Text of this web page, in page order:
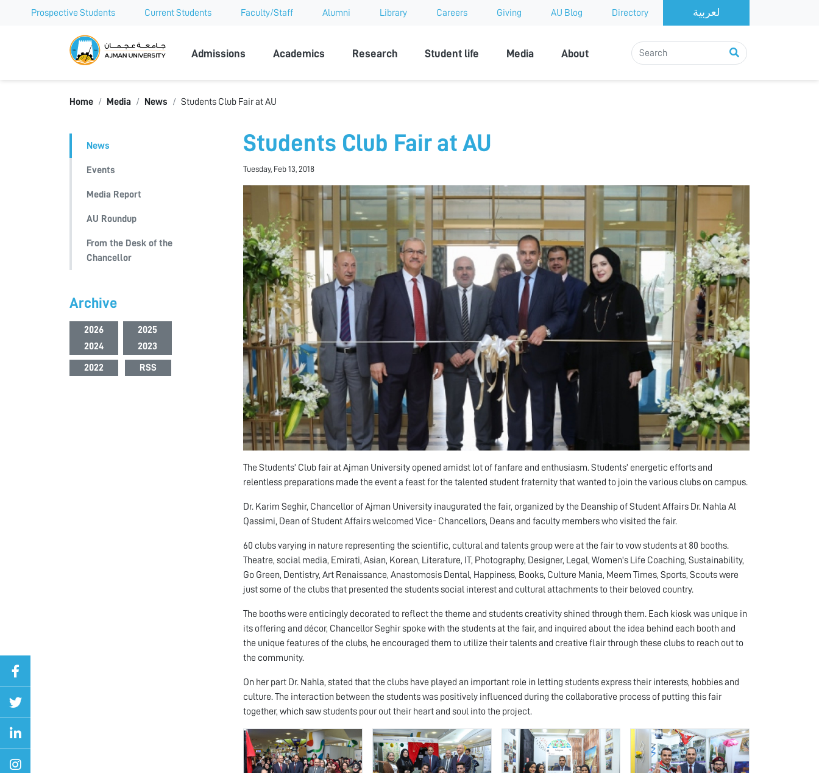
Prospective Students Current Students Faculty/Staff Alumni Library Careers Giving AU Blog Directory
Ajman University
Admissions Academics Research Student life Media About
Home Media News Students Club Fair at AU
News
Events
Media Report
AU Roundup
From the Desk of the
Chancellor
Archive
2026
2025
2024
2023
2022 RSS
Students Club Fair at AU
Tuesday, Feb 13, 2018
The Students’ Club fair at Ajman University opened amidst lot of fanfare and enthusiasm. Students’ energetic efforts and
relentless preparations made the event a feast for the talented student fraternity that wanted to join the various clubs on campus.
Dr. Karim Seghir, Chancellor of Ajman University inaugurated the fair, organized by the Deanship of Student Affairs Dr. Nahla Al
Qassimi, Dean of Student Affairs welcomed Vice- Chancellors, Deans and faculty members who visited the fair.
60 clubs varying in nature representing the scientific, cultural and talents group were at the fair to vow students at 80 booths.
Theatre, social media, Emirati, Asian, Korean, Literature, IT, Photography, Designer, Legal, Women's Life Coaching, Sustainability,
Go Green, Dentistry, Art Renaissance, Anastomosis Dental, Happiness, Books, Culture Mania, Meem Times, Sports, Scouts were
just some of the clubs that presented the students social interest and cultural attachments to their beloved country.
The booths were enticingly decorated to reflect the theme and students creativity shined through them. Each kiosk was unique in
its offering and décor, Chancellor Seghir spoke with the students at the fair, and inquired about the idea behind each booth and
the unique features of the clubs, he encouraged them to utilize their talents and creative flair through these clubs to reach out to
the community.
On her part Dr. Nahla, stated that the clubs have played an important role in letting students express their interests, hobbies and
culture. The interaction between the students was positively influenced during the collaborative process of putting this fair
together, which saw students pour out their heart and soul into the project.